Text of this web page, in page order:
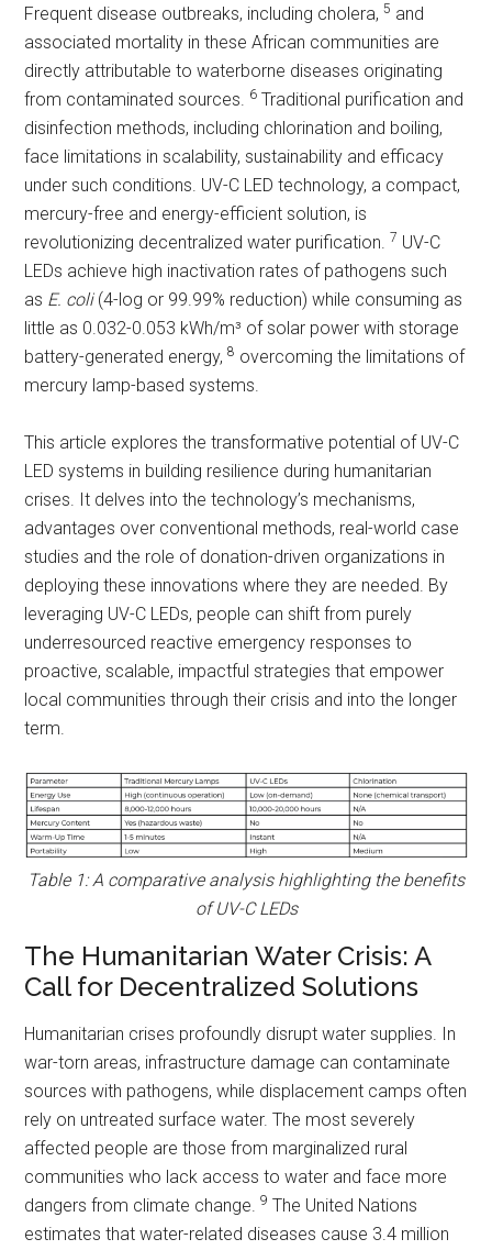
Frequent disease outbreaks, including cholera,5 and
associated mortality in these African communities are
directly attributable to waterborne diseases originating
from contaminated sources. 6 Traditional purification and
disinfection methods, including chlorination and boiling,
face limitations in scalability, sustainability and efficacy
under such conditions. UV-C LED technology, a compact,
mercury-free and energy-efficient solution, is
revolutionizing decentralized water purification. 7 UV-C
LEDs achieve high inactivation rates of pathogens such
as E. coli(4-log or 99.99% reduction) while consuming as
little as 0.032-0.053 kWh/m³ of solar power with storage
battery-generated energy,8 overcoming the limitations of
mercury lamp-based systems.
This article explores the transformative potential of UV-C
LED systems in building resilience during humanitarian
crises. It delves into the technology’s mechanisms,
advantages over conventional methods, real-world case
studies and the role of donation-driven organizations in
deploying these innovations where they are needed. By
leveraging UV-C LEDs, people can shift from purely
underresourced reactive emergency responses to
proactive, scalable, impactful strategies that empower
local communities through their crisis and into the longer
term.
Table 1: A comparative analysis highlighting the benefits
of UV-C LEDs
The Humanitarian Water Crisis: A
Call for Decentralized Solutions
Humanitarian crises profoundly disrupt water supplies. In
war-torn areas, infrastructure damage can contaminate
sources with pathogens, while displacement camps often
rely on untreated surface water. The most severely
affected people are those from marginalized rural
communities who lack access to water and face more
dangers from climate change.9 The United Nations
estimates that water-related diseases cause 3.4 million